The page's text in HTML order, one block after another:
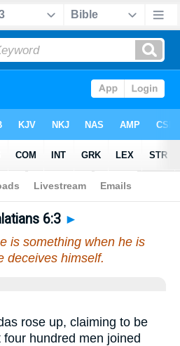
> Chapter 6 > Verse 3
6:3 ►
is something when he is
deceives himself.
rose up, claiming to be
hundred men joined